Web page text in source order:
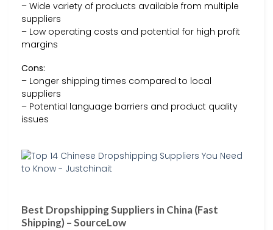
– Wide variety of products available from multiple
suppliers
– Low operating costs and potential for high profit
margins
Cons:
– Longer shipping times compared to local
suppliers
– Potential language barriers and product quality
issues
Best Dropshipping Suppliers in China (Fast
Shipping) – SourceLow